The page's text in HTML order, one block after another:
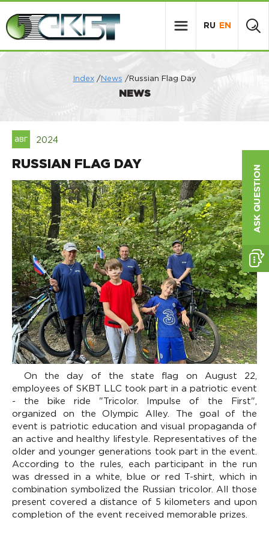
RU EN
Index/ News /Russian Flag Day
NEWS
авг 2024
RUSSIAN FLAG DAY
On the day of the state flag on August 22,
employees of SKBT LLC took part in a patriotic event
- the bike ride "Tricolor. Impulse of the First",
organized on the Olympic Alley. The goal of the
event is patriotic education and visual propaganda of
an active and healthy lifestyle. Representatives of the
older and younger generations took part in the event.
According to the rules, each participant in the run
was dressed in a white, blue or red T-shirt, which in
combination symbolized the Russian tricolor. All those
present covered a distance of 5 kilometers and upon
completion of the event received memorable prizes.